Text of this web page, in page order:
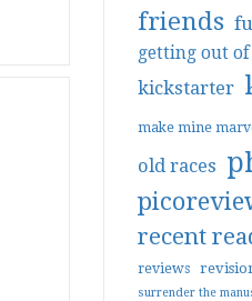
friends
getting out of
kickstarter
make mine
old races
recent
reviews
surrender the